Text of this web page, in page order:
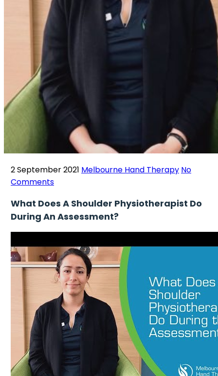
2 September 2021 Melbourne Hand Therapy No
Comments
What Does A Shoulder Physiotherapist Do
During An Assessment?